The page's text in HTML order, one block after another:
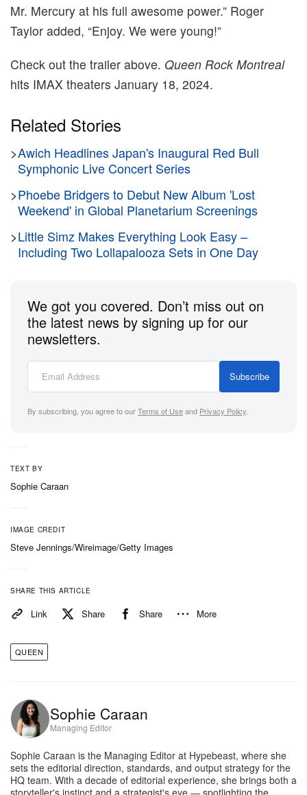
Mr. Mercury at his full awesome power.” Roger
Taylor added, “Enjoy. We were young!”
Check out the trailer above. Queen Rock Montreal
hits IMAX theaters January 18, 2024.
Related Stories
>Awich Headlines Japan's Inaugural Red Bull
Symphonic Live Concert Series
>Phoebe Bridgers to Debut New Album 'Lost
Weekend' in Global Planetarium Screenings
>Little Simz Makes Everything Look Easy –
Including Two Lollapalooza Sets in One Day
We got you covered. Don’t miss out on
the latest news by signing up for our
newsletters.
Subscribe
By subscribing, you agree to ourTerms of Useand Privacy Policy
TEXT BY
Sophie Caraan
IMAGE CREDIT
Steve Jennings/Wireimage/Getty Images
SHARE THIS ARTICLE
Link Share Share More
QUEEN
Sophie Caraan
Managing Editor
Sophie Caraan is the Managing Editor at Hypebeast, where she
sets the editorial direction, standards, and output strategy for the
HQ team. With a decade of editorial experience, she brings both a
storyteller's instinct and a strategist's eye — spotlighting the